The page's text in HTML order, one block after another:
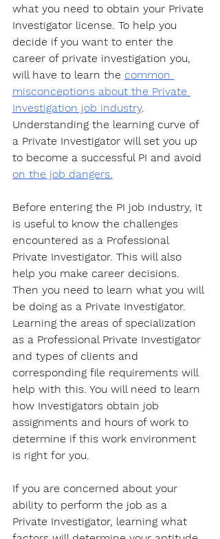
what you need to obtain your Private
Investigator license. To help you
decide if you want to enter the
career of private investigation you,
will have to learn the common
misconceptions about the Private
Investigation job industry.
Understanding the learning curve of
a Private Investigator will set you up
to become a successful PI and avoid
on the job dangers.
Before entering the PI job industry, it
is useful to know the challenges
encountered as a Professional
Private Investigator. This will also
help you make career decisions.
Then you need to learn what you will
be doing as a Private Investigator.
Learning the areas of specialization
as a Professional Private Investigator
and types of clients and
corresponding file requirements will
help with this. You will need to learn
how Investigators obtain job
assignments and hours of work to
determine if this work environment
is right for you.
If you are concerned about your
ability to perform the job as a
Private Investigator, learning what